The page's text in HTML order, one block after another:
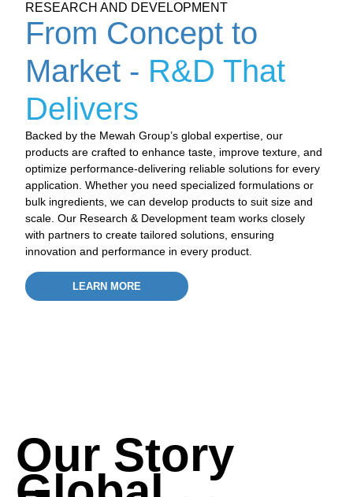
RESEARCH AND DEVELOPMENT
From Concept to
Market - R&D That
Delivers
Backed by the Mewah Group’s global expertise, our
products are crafted to enhance taste, improve texture, and
optimize performance-delivering reliable solutions for every
application. Whether you need specialized formulations or
bulk ingredients, we can develop products to suit size and
scale. Our Research & Development team works closely
with partners to create tailored solutions, ensuring
innovation and performance in every product.
LEARN MORE
Our Story